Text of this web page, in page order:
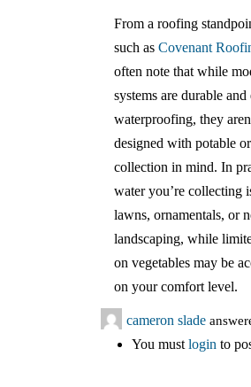
From a roofing
such as Covenant
often note that while
systems are durable
waterproofing, they
designed with potable
collection in mind. In
water you’re collecting
lawns, ornamentals, or
landscaping, while
on vegetables may be
on your comfort level.
cameron slade
You mustloginto